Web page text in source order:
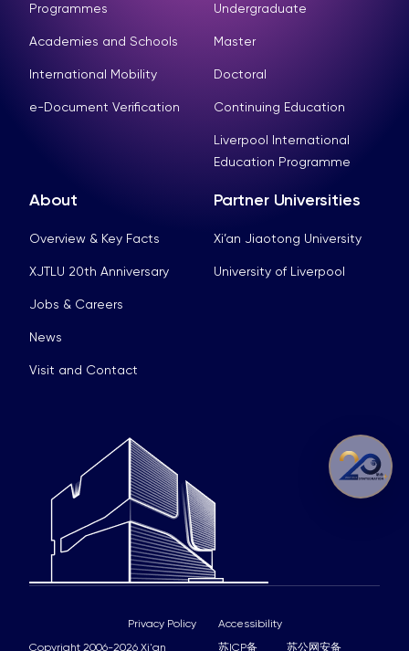
Programmes
Academies and Schools
International Mobility
e-Document Verification
Undergraduate
Master
Doctoral
Continuing Education
Liverpool International
Education Programme
About
Overview & Key Facts
XJTLU 20th Anniversary
Jobs & Careers
News
Visit and Contact
Partner Universities
Xi’an Jiaotong University
University of Liverpool
Copyright 2006-2026 Xi'an 苏ICP备 苏公网安备
Privacy Policy Accessibility